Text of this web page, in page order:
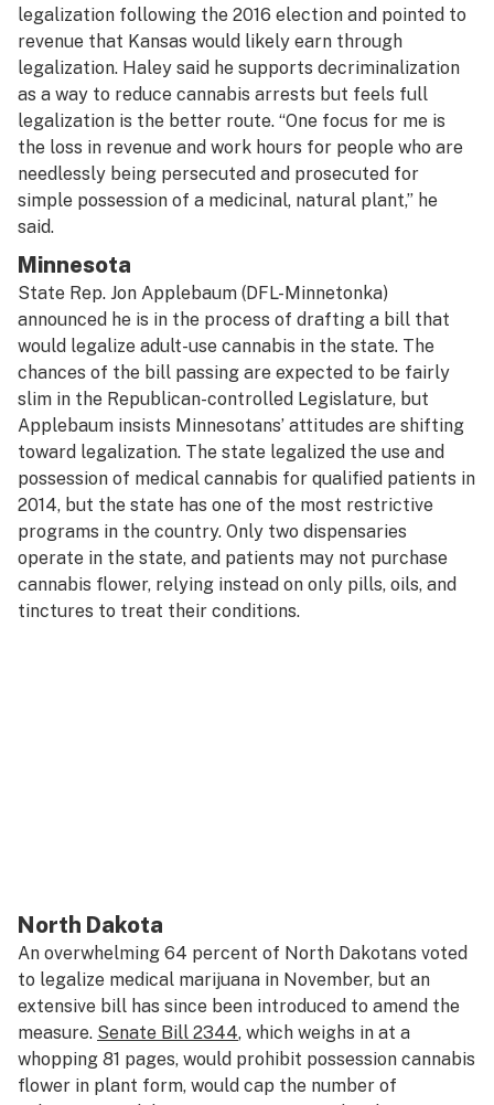
legalization following the 2016 election and pointed to
revenue that Kansas would likely earn through
legalization. Haley said he supports decriminalization
as a way to reduce cannabis arrests but feels full
legalization is the better route. “One focus for me is
the loss in revenue and work hours for people who are
needlessly being persecuted and prosecuted for
simple possession of a medicinal, natural plant,” he
said.
Minnesota
State Rep. Jon Applebaum (DFL-Minnetonka)
announced he is in the process of drafting a bill that
would legalize adult-use cannabis in the state. The
chances of the bill passing are expected to be fairly
slim in the Republican-controlled Legislature, but
Applebaum insists Minnesotans’ attitudes are shifting
toward legalization. The state legalized the use and
possession of medical cannabis for qualified patients in
2014, but the state has one of the most restrictive
programs in the country. Only two dispensaries
operate in the state, and patients may not purchase
cannabis flower, relying instead on only pills, oils, and
tinctures to treat their conditions.
North Dakota
An overwhelming 64 percent of North Dakotans voted
to legalize medical marijuana in November, but an
extensive bill has since been introduced to amend the
measure. Senate Bill 2344, which weighs in at a
whopping 81 pages, would prohibit possession cannabis
flower in plant form, would cap the number of